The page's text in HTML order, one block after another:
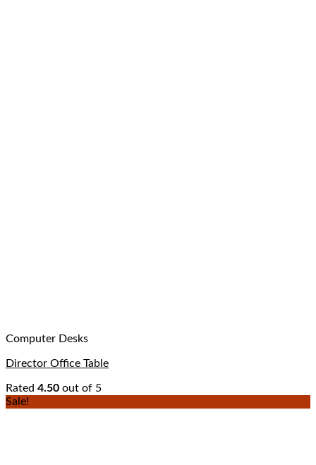
Computer Desks
Director Office Table
Rated 4.50 out of 5
Sale!